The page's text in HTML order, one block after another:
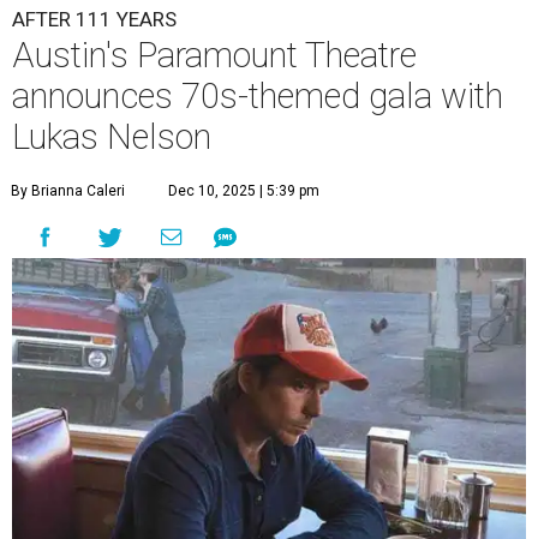
A ustin'sParamount Theatre
years with some famous friends May 9. Its 111th
Anniversary Gala, will feature Lukas Nelson
and a "Road Trip Romance" theme nodding to the 70s.
"Put on your best 70s, vintage-inspired looks as we nod to
the era known for decadent road trips, a culture of
freedom, and the journey being the best part of the
experience," beckons the Paramount's event page.
The gala will start with 30 minutes of snacks and
cocktails for premium ticket holders, then another hour
of the same with music by Austin band Madam Radar.
Then there will be a show by headliner Lukas Nelson, who
is the son of Willie Nelson and a well-regarded country
musician of his own merit.